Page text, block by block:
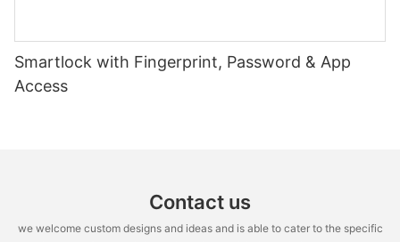
Smartlock with Fingerprint, Password & App
Access
Contact us
we welcome custom designs and ideas and is able to cater to the specific